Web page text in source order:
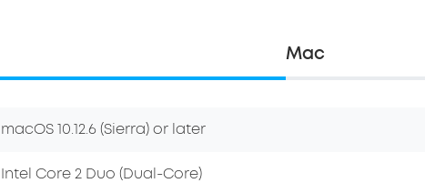
Mac
macOS 10.12.6 (Sierra) or later
Intel Core 2 Duo (Dual-Core)